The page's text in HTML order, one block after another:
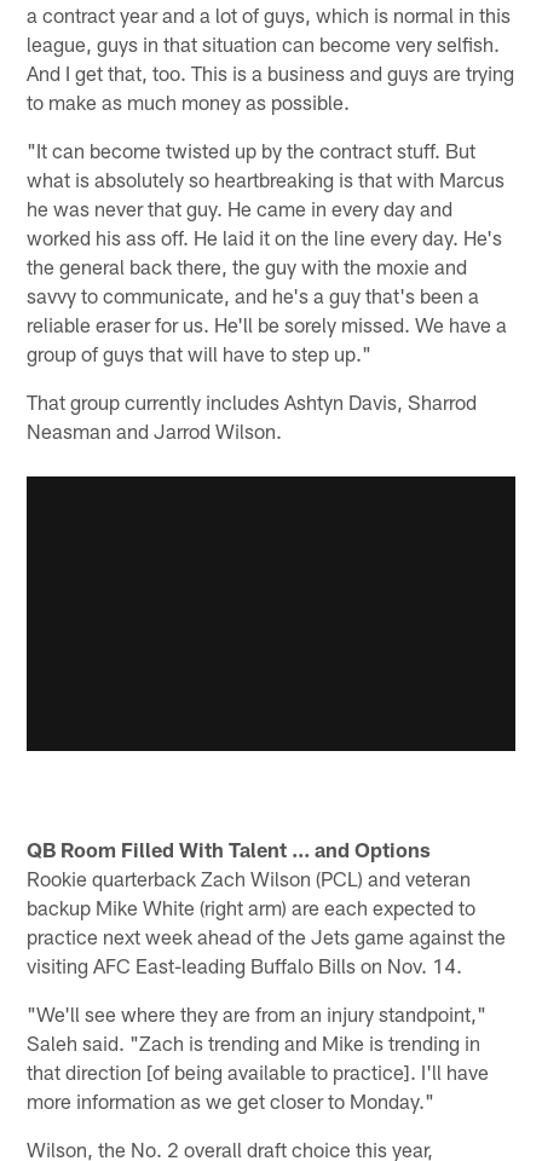
a contract year and a lot of guys, which is normal in this
league, guys in that situation can become very selfish.
And I get that, too. This is a business and guys are trying
to make as much money as possible.
"It can become twisted up by the contract stuff. But
what is absolutely so heartbreaking is that with Marcus
he was never that guy. He came in every day and
worked his ass off. He laid it on the line every day. He's
the general back there, the guy with the moxie and
savvy to communicate, and he's a guy that's been a
reliable eraser for us. He'll be sorely missed. We have a
group of guys that will have to step up."
That group currently includes Ashtyn Davis, Sharrod
Neasman and Jarrod Wilson.
QB Room Filled With Talent ... and Options
Rookie quarterback Zach Wilson (PCL) and veteran
backup Mike White (right arm) are each expected to
practice next week ahead of the Jets game against the
visiting AFC East-leading Buffalo Bills on Nov. 14.
"We'll see where they are from an injury standpoint,"
Saleh said. "Zach is trending and Mike is trending in
that direction [of being available to practice]. I'll have
more information as we get closer to Monday."
Wilson, the No. 2 overall draft choice this year,